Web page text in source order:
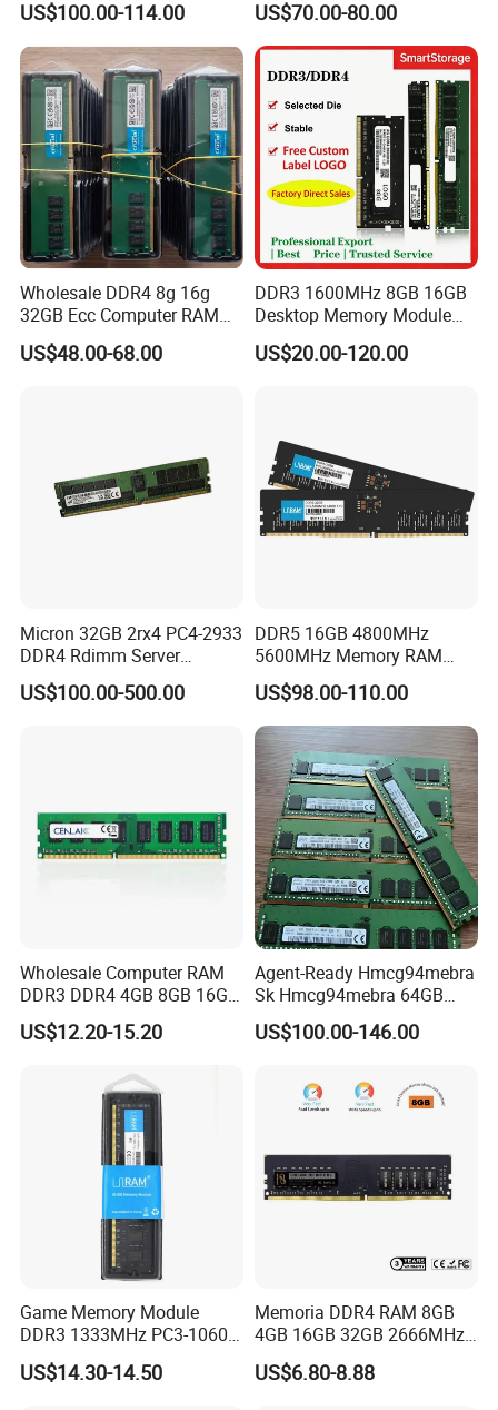
Package & Shipping
FAQ
US$100.00-114.00
Ecc Memory
US$70.00-80.00
Wholesale DDR4 8g 16g
32GB Ecc Computer RAM
Desktop Memory in Stock
US$48.00-68.00
DDR3 1600MHz 8GB 16GB
Desktop Memory Module
Selected Quality Die Factory
Direct
US$20.00-120.00
Micron 32GB 2rx4 PC4-2933
DDR4 Rdimm Server
Memory
US$100.00-500.00
DDR5 16GB 4800MHz
5600MHz Memory RAM
Module 32GB 5600MHz
Desktop PC
US$98.00-110.00
Wholesale Computer RAM
DDR3 DDR4 4GB 8GB 16GB
32g Memory RAM 1600MHz
2666MHz
US$12.20-15.20
Agent-Ready Hmcg94mebra
Sk Hmcg94mebra 64GB
DDR5 4800MHz Ecc Rdimm
2rx4 (Dual Rank) PC5-
US$100.00-146.00
Game Memory Module
DDR3 1333MHz PC3-10600
DDR3 DDR RAM
US$14.30-14.50
Memoria DDR4 RAM 8GB
4GB 16GB 32GB 2666MHz
3200MHz Desktop PC4-
25600 1.2V 288 Pins DIMM
US$6.80-8.88